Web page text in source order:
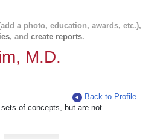
a photo, education, awards, etc.),
, and create reports.
M.D.
Back to Profile
of concepts, but are not